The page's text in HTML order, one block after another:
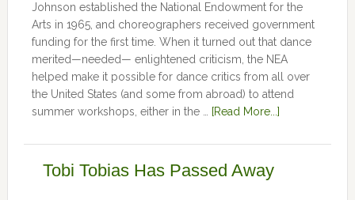
Johnson established the National Endowment for the
Arts in 1965, and choreographers received government
funding for the first time. When it turned out that dance
merited—needed— enlightened criticism, the NEA
helped make it possible for dance critics from all over
the United States (and some from abroad) to attend
summer workshops, either in the …
[Read More...]
Tobi Tobias Has Passed Away